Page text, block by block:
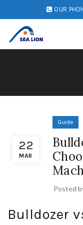
OUR
22
MAR
Guide
Posted
Bulldozer